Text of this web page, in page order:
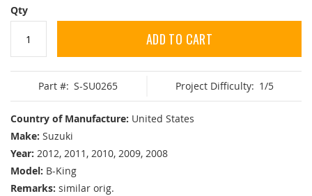
Qty
ADD TO CART
Part #: S-SU0265 Project Difficulty: 1/5
Country of Manufacture: United States
Make: Suzuki
Year: 2012, 2011, 2010, 2009, 2008
Model: B-King
Remarks: similar orig.